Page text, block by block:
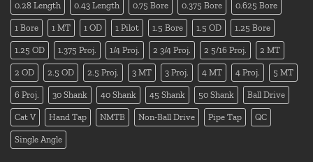
0.28 Length 0.43 Length 0.75 Bore 0.375 Bore 0.625 Bore
1 Bore 1 MT 1 OD 1 Pilot 1.5 Bore 1.5 OD 1.25 Bore
1.25 OD 1.375 Proj. 1/4 Proj. 2 3/4 Proj. 2 5/16 Proj. 2 MT
2 OD 2.5 OD 2.5 Proj. 3 MT 3 Proj. 4 MT 4 Proj. 5 MT
6 Proj. 30 Shank 40 Shank 45 Shank 50 Shank Ball Drive
Cat V Hand Tap NMTB Non-Ball Drive Pipe Tap QC
Single Angle